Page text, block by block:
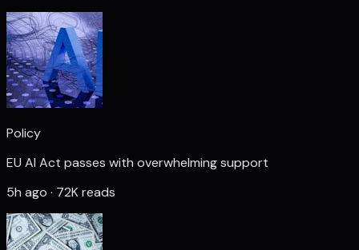
Policy
EU AI Act passes with overwhelming support
5h ago · 72K reads